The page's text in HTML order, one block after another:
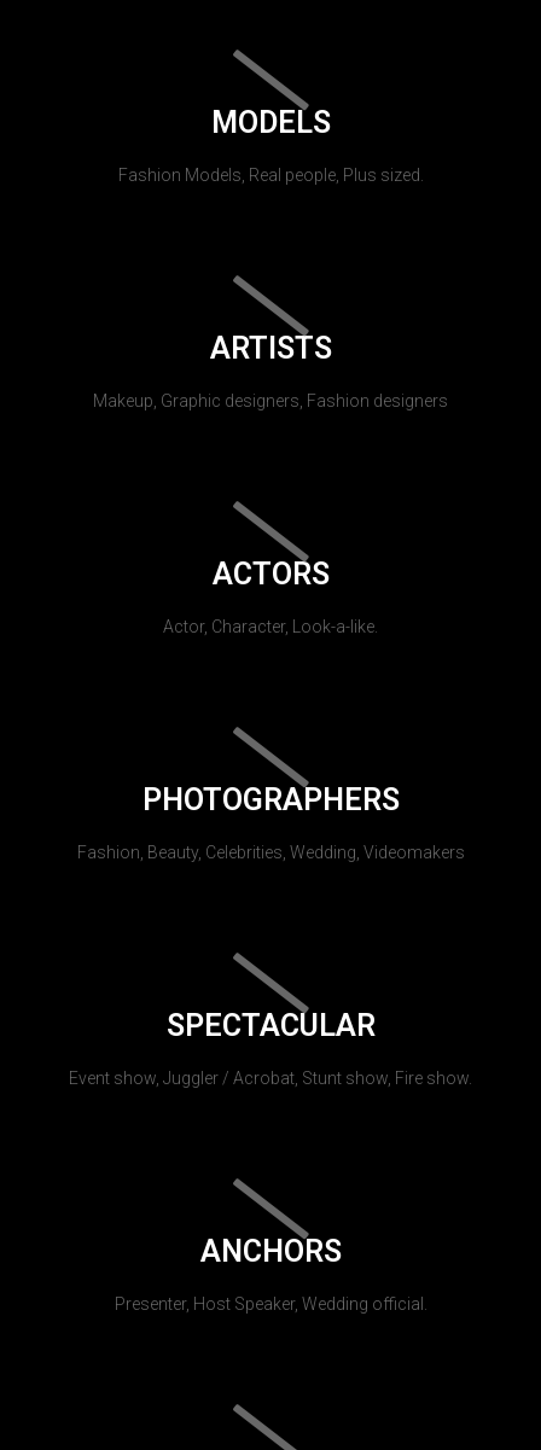
MODELS
Fashion Models, Real people, Plus sized.
ARTISTS
Makeup, Graphic designers, Fashion designers
ACTORS
Actor, Character, Look-a-like.
PHOTOGRAPHERS
Fashion, Beauty, Celebrities, Wedding, Videomakers
SPECTACULAR
Event show, Juggler / Acrobat, Stunt show, Fire show.
ANCHORS
Presenter, Host Speaker, Wedding official.